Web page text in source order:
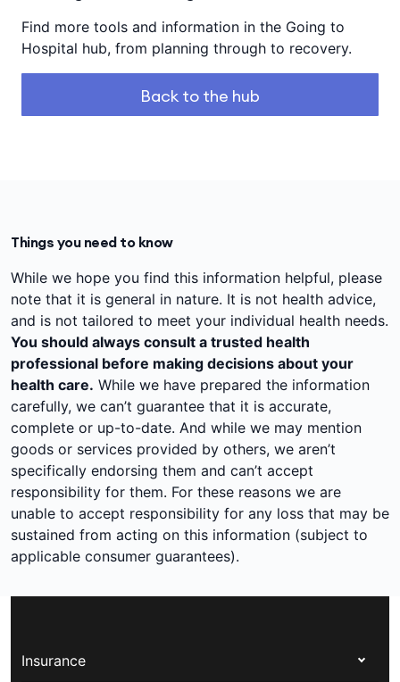
Find more tools and information in the Going to
Hospital hub, from planning through to recovery.
Back to the hub
Things you need to know
While we hope you find this information helpful, please
note that it is general in nature. It is not health advice,
and is not tailored to meet your individual health needs.
You should always consult a trusted health
professional before making decisions about your
health care. While we have prepared the information
carefully, we can’t guarantee that it is accurate,
complete or up-to-date. And while we may mention
goods or services provided by others, we aren’t
specifically endorsing them and can’t accept
responsibility for them. For these reasons we are
unable to accept responsibility for any loss that may be
sustained from acting on this information (subject to
applicable consumer guarantees).
Insurance